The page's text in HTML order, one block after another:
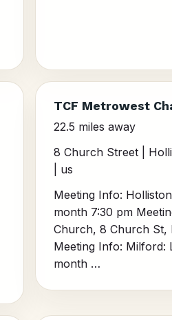
TCF Metrowest
22.5 miles away
8 Church Street |
| us
Meeting Info:
month 7:30 pm
Church, 8 Church St,
Meeting Info: Milford:
month …